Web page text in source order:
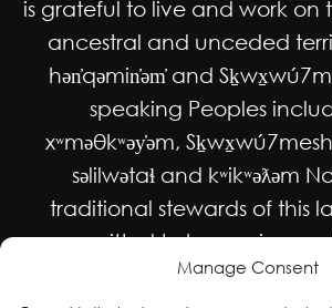
Manage Consent
is grateful to live and work on
ancestral and unceded
hən̓qəmin̓əm̓ and
speaking Peoples
xʷməθkʷəy̓əm,
səlilwətaɬ and kʷikʷəƛəm
traditional stewards of this
committed to honouring
Indigenous movements